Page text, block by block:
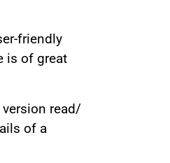
friendly
is of great
read/
of a